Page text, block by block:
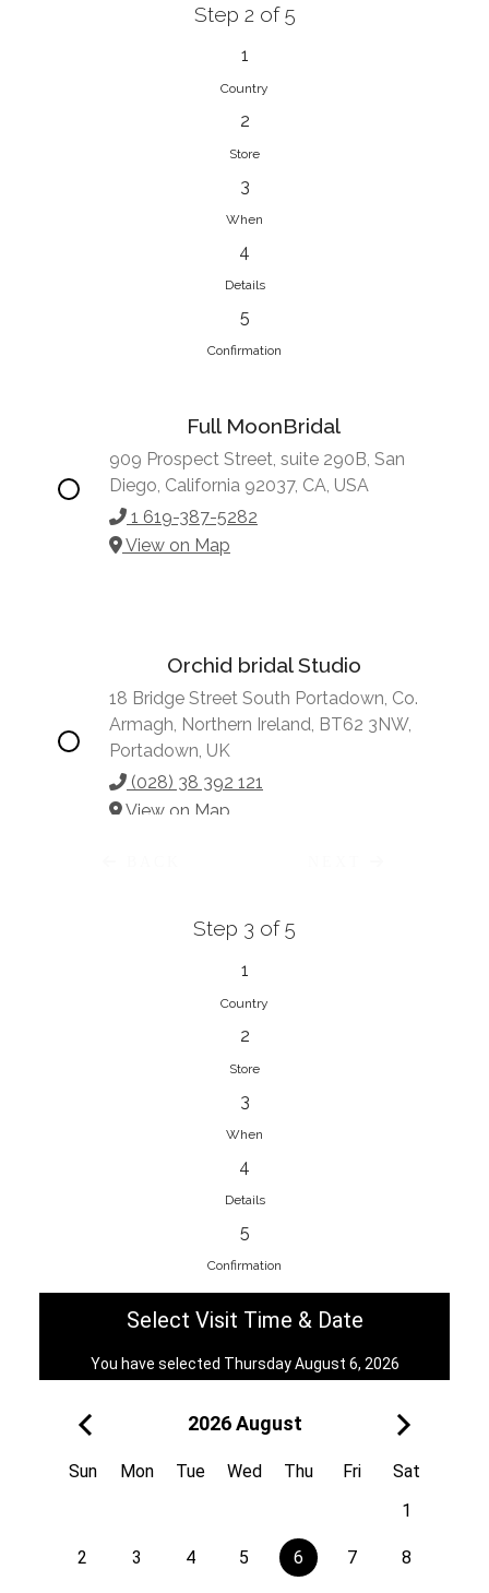
Step 2 of 5
1
Country
2
Store
3
When
4
Details
5
Confirmation
Full MoonBridal
909 Prospect Street, suite 290B, San
Diego, California 92037, CA, USA
1 619-387-5282
View on Map
Orchid bridal Studio
18 Bridge Street South Portadown, Co.
Armagh, Northern Ireland, BT62 3NW,
Portadown, UK
(028) 38 392 121
View on Map
Vonve Bridal Couture
15 Greenacres Drive, Birdhaven
27 (0)83 632 7294
EnainEdina
Savska cesta 13, 1230, Domzale,
View on Map
Royal
Kuzmányho 5, 058 01, Poprad,
View on Map
Step 3 of 5
1
Country
2
Store
3
When
4
Details
5
Confirmation
Select Visit Time & Date
You have selected Thursday August 6, 2026
2026 August
Sun Mon Tue Wed Thu Fri
Sat
1
2 3 4 5 6 7 8